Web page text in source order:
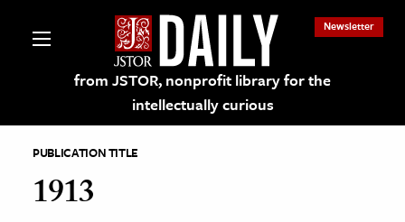
from JSTOR, nonprofit library for the
intellectually curious
Newsletter
PUBLICATION TITLE
1913